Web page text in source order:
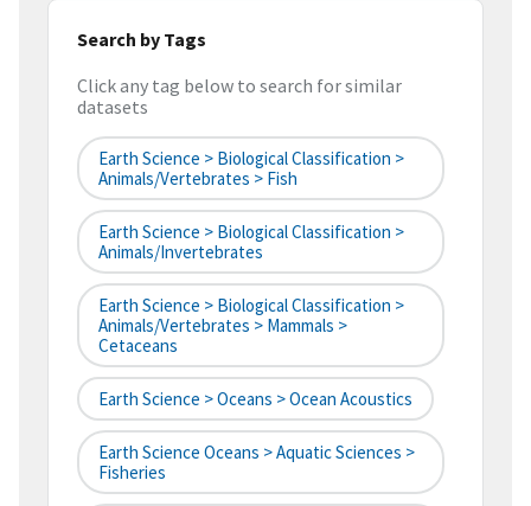
Search by Tags
Click any tag below to search for similar
datasets
Earth Science > Biological Classification >
Animals/Vertebrates > Fish
Earth Science > Biological Classification >
Animals/Invertebrates
Earth Science > Biological Classification >
Animals/Vertebrates > Mammals >
Cetaceans
Earth Science > Oceans > Ocean Acoustics
Earth Science Oceans > Aquatic Sciences >
Fisheries